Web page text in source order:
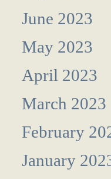
June 2023
May 2023
April 2023
March 2023
February
January